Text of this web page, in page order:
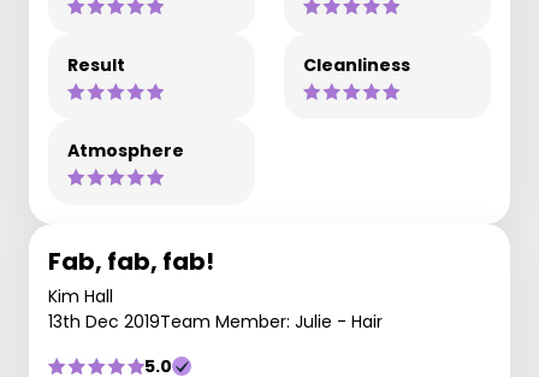
Result Cleanliness
Atmosphere
Fab, fab, fab!
Kim Hall
13th Dec 2019Team Member: Julie - Hair
5.0